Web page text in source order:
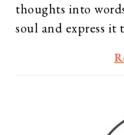
thoughts into
soul and express